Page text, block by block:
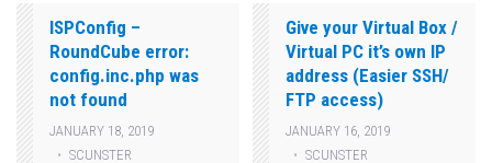
ISPConfig –
RoundCube error:
config.inc.php was
not found
JANUARY 18, 2019
SCUNSTER
Give your Virtual Box /
Virtual PC it’s own IP
address (Easier SSH/
FTP access)
JANUARY 16, 2019
SCUNSTER